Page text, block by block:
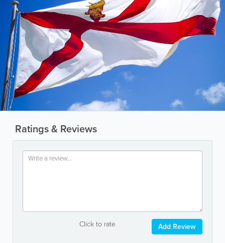
Ratings & Reviews
Click to rate Add Review